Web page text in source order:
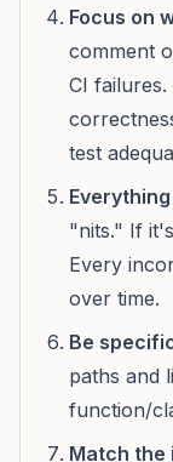
Focus on
comment
CI
test
"nits." If
Every
over time.
Be
paths and
function/
Match the